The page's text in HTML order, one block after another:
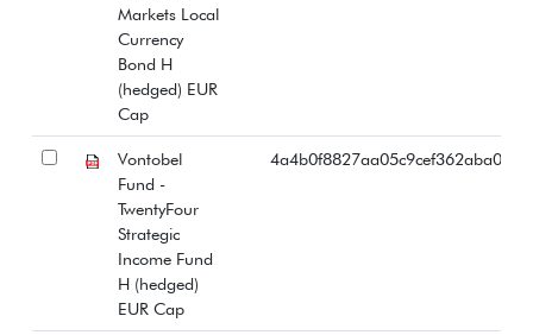
Markets Local
Currency
Bond H
(hedged) EUR
Cap
Vontobel
Fund -
TwentyFour
Strategic
Income Fund
H (hedged)
EUR Cap